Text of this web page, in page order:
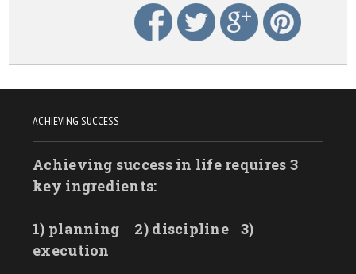
ACHIEVING SUCCESS
Achieving success in life requires 3
key ingredients:
1) planning 2) discipline
3)
execution